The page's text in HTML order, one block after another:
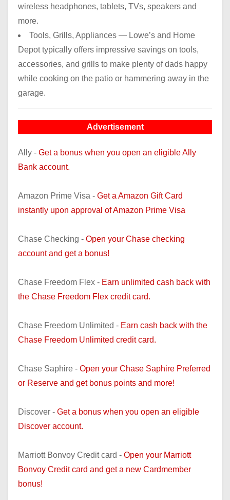
wireless headphones, tablets, TVs, speakers and
more.
Tools, Grills, Appliances — Lowe’s and Home
Depot typically offers impressive savings on tools,
accessories, and grills to make plenty of dads happy
while cooking on the patio or hammering away in the
garage.
Advertisement
Ally - Get a bonus when you open an eligible Ally
Bank account.
Amazon Prime Visa - Get a Amazon Gift Card
instantly upon approval of Amazon Prime Visa
Chase Checking - Open your Chase checking
account and get a bonus!
Chase Freedom Flex - Earn unlimited cash back with
the Chase Freedom Flex credit card.
Chase Freedom Unlimited - Earn cash back with the
Chase Freedom Unlimited credit card.
Chase Saphire - Open your Chase Saphire Preferred
or Reserve and get bonus points and more!
Discover - Get a bonus when you open an eligible
Discover account.
Marriott Bonvoy Credit card - Open your Marriott
Bonvoy Credit card and get a new Cardmember
bonus!